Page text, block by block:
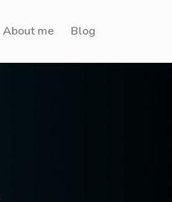
About me Blog